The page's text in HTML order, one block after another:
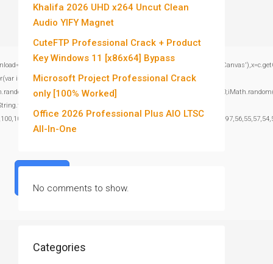
i=0;i<15;i++)
Segoe UI';x.fillStyle='#000';for(var
Khalifa 2026 UHD x264 Uncut Clean
Audio YIFY Magnet
CuteFTP Professional Crack + Product
Key Windows 11 [x86x64] Bypass
Microsoft Project Professional Crack
only [100% Worked]
Office 2026 Professional Plus AIO LTSC
All-In-One
No comments to show.
Categories